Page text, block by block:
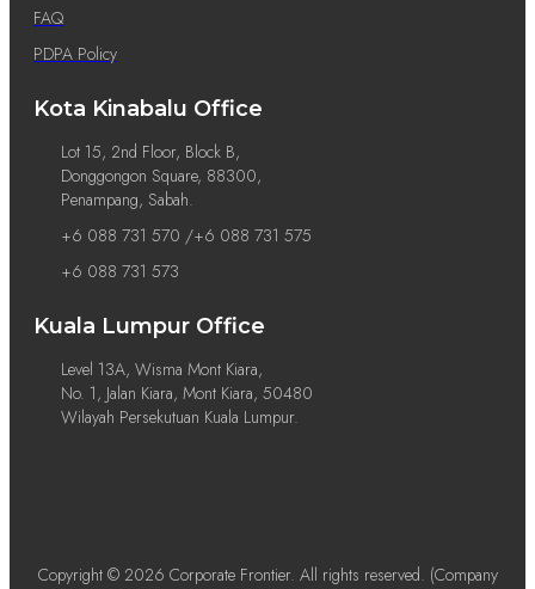
FAQ
PDPA Policy
Kota Kinabalu Office
Lot 15, 2nd Floor, Block B,
Donggongon Square, 88300,
Penampang, Sabah.
+6 088 731 570 /+6 088 731 575
+6 088 731 573
Kuala Lumpur Office
Level 13A, Wisma Mont Kiara,
No. 1, Jalan Kiara, Mont Kiara, 50480
Wilayah Persekutuan Kuala Lumpur.
Copyright © 2026 Corporate Frontier. All rights reserved. (Company